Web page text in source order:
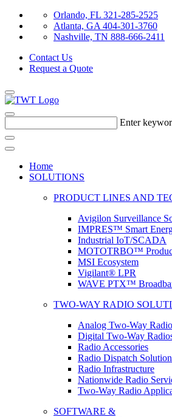
Orlando, FL 321-285-2525
Atlanta, GA 404-301-3760
Nashville, TN 888-666-2411
Contact Us
Request a Quote
Enter
Home
SOLUTIONS
PRODUCT LINES AND
Avigilon Surveillance
IMPRES™ Smart
Industrial IoT/SCADA
MOTOTRBO™
MSI Ecosystem
Vigilant® LPR
WAVE PTX™
TWO-WAY RADIO
Analog Two-Way
Digital Two-Way
Radio Accessories
Radio Dispatch
Radio Infrastructure
Nationwide Radio
Two-Way Radio
SOFTWARE &